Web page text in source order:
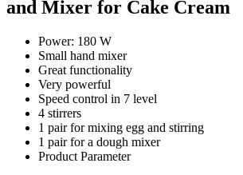
and Mixer for Cake Cream
Power: 180 W
Small hand mixer
Great functionality
Very powerful
Speed control in 7 level
4 stirrers
1 pair for mixing egg and stirring
1 pair for a dough mixer
Product Parameter